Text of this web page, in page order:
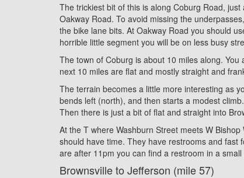
The trickiest bit of this is along Coburg Road,
Oakway Road. To avoid missing the
the bike lane bits. At Oakway Road you should
horrible little segment you will be on less busy
The town of Coburg is about 10 miles along.
next 10 miles are flat and mostly straight and
The terrain becomes a little more interesting as
bends left (north), and then starts a modest
Then there is just a bit of flat and straight into
At the T where Washburn Street meets W
should have time. They have restrooms and fast
are after 11pm you can find a restroom in a
Brownsville to Jefferson (mile 57)